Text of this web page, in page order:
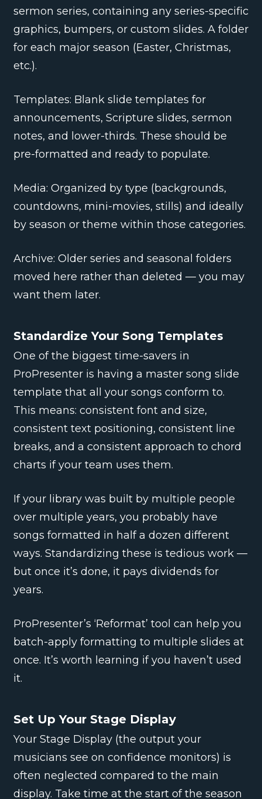
sermon series, containing any series-specific
graphics, bumpers, or custom slides. A folder
for each major season (Easter, Christmas,
etc.).
Templates: Blank slide templates for
announcements, Scripture slides, sermon
notes, and lower-thirds. These should be
pre-formatted and ready to populate.
Media: Organized by type (backgrounds,
countdowns, mini-movies, stills) and ideally
by season or theme within those categories.
Archive: Older series and seasonal folders
moved here rather than deleted — you may
want them later.
Standardize Your Song Templates
One of the biggest time-savers in
ProPresenter is having a master song slide
template that all your songs conform to.
This means: consistent font and size,
consistent text positioning, consistent line
breaks, and a consistent approach to chord
charts if your team uses them.
If your library was built by multiple people
over multiple years, you probably have
songs formatted in half a dozen different
ways. Standardizing these is tedious work —
but once it’s done, it pays dividends for
years.
ProPresenter’s ‘Reformat’ tool can help you
batch-apply formatting to multiple slides at
once. It’s worth learning if you haven’t used
it.
Set Up Your Stage Display
Your Stage Display (the output your
musicians see on confidence monitors) is
often neglected compared to the main
display. Take time at the start of the season